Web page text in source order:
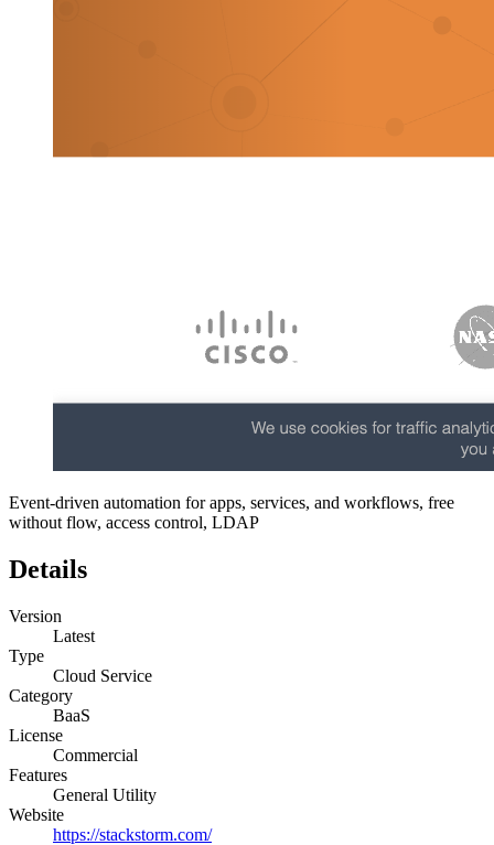
Event-driven automation for apps, services, and workflows, free
without flow, access control, LDAP
Details
Version
Latest
Type
Cloud Service
Category
BaaS
License
Commercial
Features
General Utility
Website
https://stackstorm.com/